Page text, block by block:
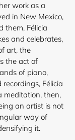
work as a
in New Mexico,
them, Félicia
and celebrates,
art, the
the act of
of piano,
Félicia
meditation, then,
an artist is not
way of
it.